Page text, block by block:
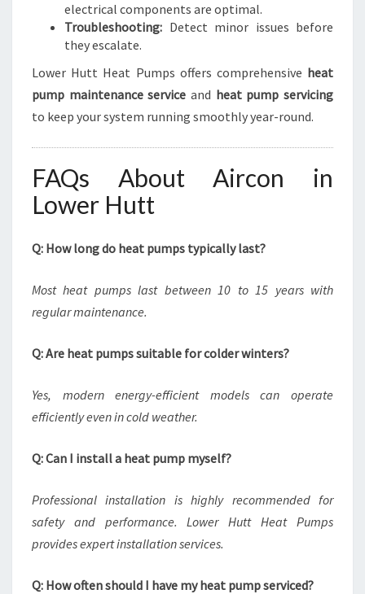
electrical components are optimal.
Troubleshooting: Detect minor issues before
they escalate.
Lower Hutt Heat Pumps offers comprehensive heat
pump maintenance service and heat pump servicing
to keep your system running smoothly year-round.
FAQs About Aircon in
Lower Hutt
Q: How long do heat pumps typically last?
Most heat pumps last between 10 to 15 years with
regular maintenance.
Q: Are heat pumps suitable for colder winters?
Yes, modern energy-efficient models can operate
efficiently even in cold weather.
Q: Can I install a heat pump myself?
Professional installation is highly recommended for
safety and performance. Lower Hutt Heat Pumps
provides expert installation services.
Q: How often should I have my heat pump serviced?